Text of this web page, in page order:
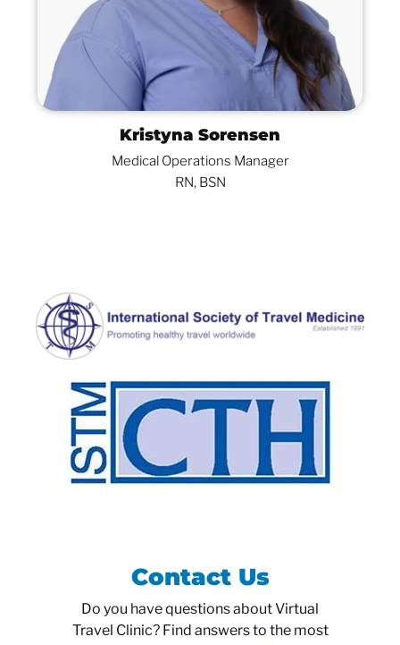
Kristyna Sorensen
Medical Operations Manager
RN, BSN
Contact Us
Do you have questions about Virtual
Travel Clinic? Find answers to the most